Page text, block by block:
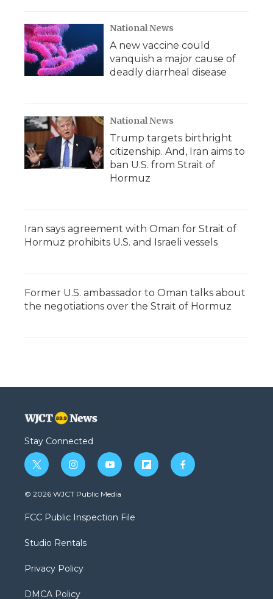
National News
A new vaccine could
vanquish a major cause of
deadly diarrheal disease
National News
Trump targets birthright
citizenship. And, Iran aims to
ban U.S. from Strait of
Hormuz
Iran says agreement with Oman for Strait of
Hormuz prohibits U.S. and Israeli vessels
Former U.S. ambassador to Oman talks about
the negotiations over the Strait of Hormuz
Stay Connected
t
w
i
t
e
i
n
s
a
g
a
y
o
u
b
f
l
f
a
© 2026 WJCT Public Media
FCC Public Inspection File
Studio Rentals
Privacy Policy
DMCA Policy